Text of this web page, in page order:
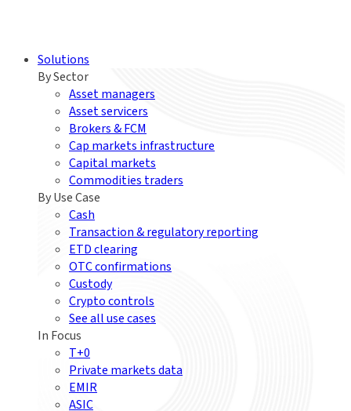
Solutions
By Sector
Asset managers
Asset servicers
Brokers & FCM
Cap markets infrastructure
Capital markets
Commodities traders
By Use Case
Cash
Transaction & regulatory reporting
ETD clearing
OTC confirmations
Custody
Crypto controls
See all use cases
In Focus
T+0
Private markets data
EMIR
ASIC